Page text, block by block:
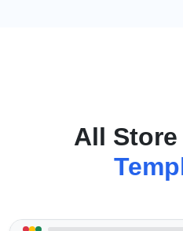
All